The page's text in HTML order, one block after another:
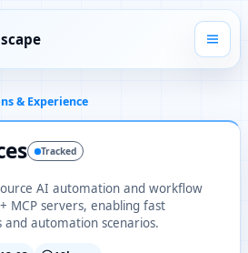
& Experience
Tracked
AI automation and workflow
MCP servers, enabling fast
automation scenarios.